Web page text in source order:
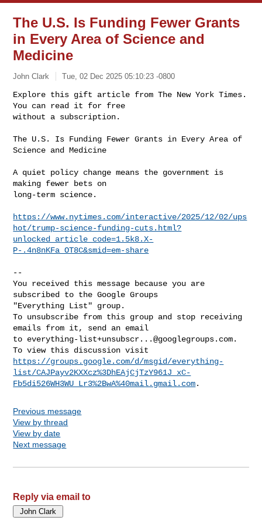
The U.S. Is Funding Fewer Grants
in Every Area of Science and
Medicine
John Clark Tue, 02 Dec 2025 05:10:23 -0800
Explore this gift article from The New York Times.
You can read it for free
without a subscription.
The U.S. Is Funding Fewer Grants in Every Area of
Science and Medicine
A quiet policy change means the government is
making fewer bets on
long-term science.
https://www.nytimes.com/interactive/2025/12/02/ups
hot/trump-science-funding-cuts.html?
unlocked_article_code=1.5k8.X-
P-.4n8nKFa_OT8C&smid=em-share
--
You received this message because you are
subscribed to the Google Groups
"Everything List" group.
To unsubscribe from this group and stop receiving
emails from it, send an email
to everything-list+unsubscr...@googlegroups.com.
https://groups.google.com/d/msgid/everything-
list/CAJPayv2KXXcz%3DhEAjCjTzY961J_xC-
Fb5di526WH3WU_Lr3%2BwA%40mail.gmail.com
Previous message
View by thread
View by date
Next message
Reply via email to